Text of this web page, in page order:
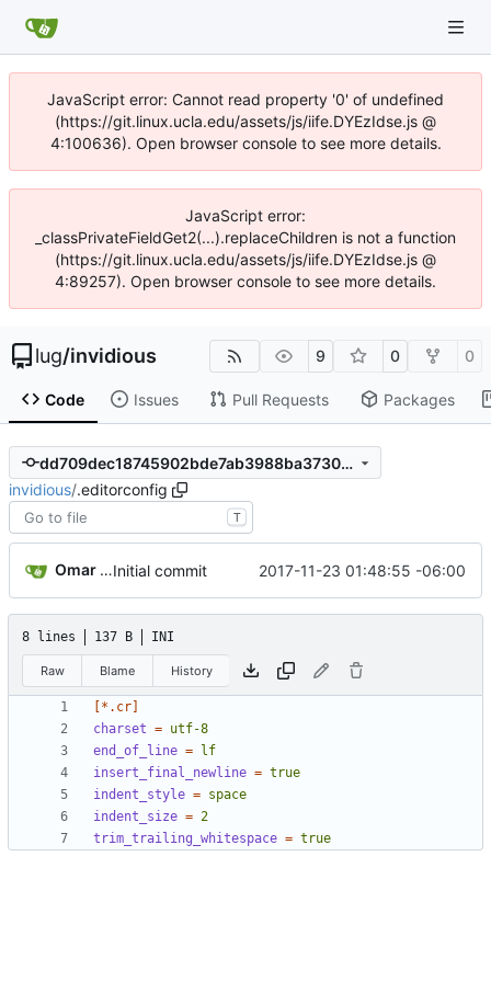
JavaScript error: Cannot read property '0' of undefined
(https://git.linux.ucla.edu/assets/js/iife.DYEzIdse.js @
4:100636). Open browser console to see more details.
JavaScript error:
_classPrivateFieldGet2(...).replaceChildren is not a function
(https://git.linux.ucla.edu/assets/js/iife.DYEzIdse.js @
4:89257). Open browser console to see more details.
lug/invidious 9 0 0
Code Issues Pull Requests Packages
dd709dec18745902bde7ab3988ba373084d5367d
invidious/.editorconfig
T
Omar Roth Initial commit 2017-11-23 01:48:55 -06:00
8 lines 137 B INI
Raw Blame History
[*.cr]
charset = utf-8
end_of_line =
lf
insert_final_newline = true
indent_style = space
indent_size = 2
trim_trailing_whitespace = true